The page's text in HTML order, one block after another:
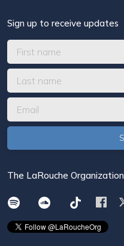
Sign up to receive updates
The LaRouche Organization